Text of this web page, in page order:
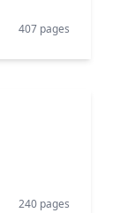
407 pages
240 pages